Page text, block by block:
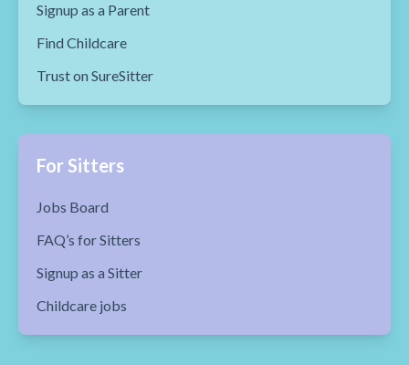
Signup as a Parent
Find Childcare
Trust on SureSitter
For Sitters
Jobs Board
FAQ’s for Sitters
Signup as a Sitter
Childcare jobs